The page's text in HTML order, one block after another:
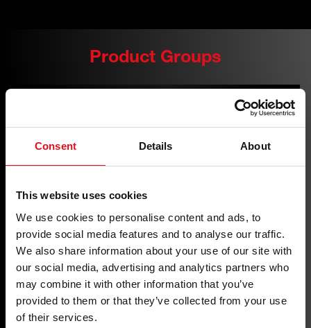
Consent Details About
This website uses cookies
We use cookies to personalise content and ads, to
provide social media features and to analyse our traffic.
We also share information about your use of our site with
our social media, advertising and analytics partners who
may combine it with other information that you’ve
provided to them or that they’ve collected from your use
of their services.
Product Groups
Auxiliary Belt Drive